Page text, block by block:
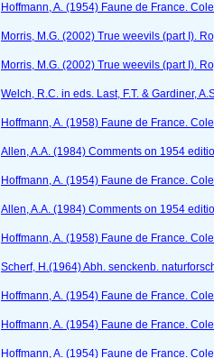
Hoffmann, A. (1954) Faune de France.
Morris, M.G. (2002) True weevils (part I).
Morris, M.G. (2002) True weevils (part I).
Welch, R.C. in eds. Last, F.T. & Gardiner,
Hoffmann, A. (1958) Faune de France.
Allen, A.A. (1984) Comments on 1954
Hoffmann, A. (1954) Faune de France.
Allen, A.A. (1984) Comments on 1954
Hoffmann, A. (1958) Faune de France.
Scherf, H.(1964) Abh. senckenb.
Hoffmann, A. (1954) Faune de France.
Hoffmann, A. (1954) Faune de France.
Hoffmann, A. (1954) Faune de France.